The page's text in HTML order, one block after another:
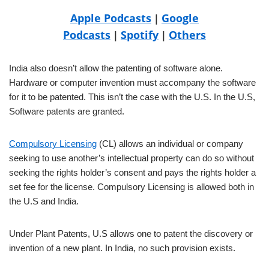
Apple Podcasts | Google
Podcasts | Spotify | Others
India also doesn’t allow the patenting of software alone.
Hardware or computer invention must accompany the software
for it to be patented. This isn’t the case with the U.S. In the U.S,
Software patents are granted.
Compulsory Licensing (CL) allows an individual or company
seeking to use another’s intellectual property can do so without
seeking the rights holder’s consent and pays the rights holder a
set fee for the license. Compulsory Licensing is allowed both in
the U.S and India.
Under Plant Patents, U.S allows one to patent the discovery or
invention of a new plant. In India, no such provision exists.